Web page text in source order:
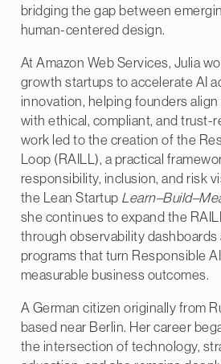
bridging the gap between
human-centered design.
At Amazon Web Services, Julia
growth startups to accelerate AI
innovation, helping founders
with ethical, compliant, and trust-
work led to the creation of the
Loop (RAILL), a practical
responsibility, inclusion, and risk
the Lean Startup
she continues to expand the
through observability dashboards
programs that turn Responsible
measurable business outcomes.
A German citizen originally from
based near Berlin. Her career
the intersection of technology,